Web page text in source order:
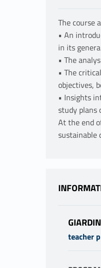
The course
• An
in its
• The
• The
objectives,
• Insights
study plans
At the end
sustainable
teacher